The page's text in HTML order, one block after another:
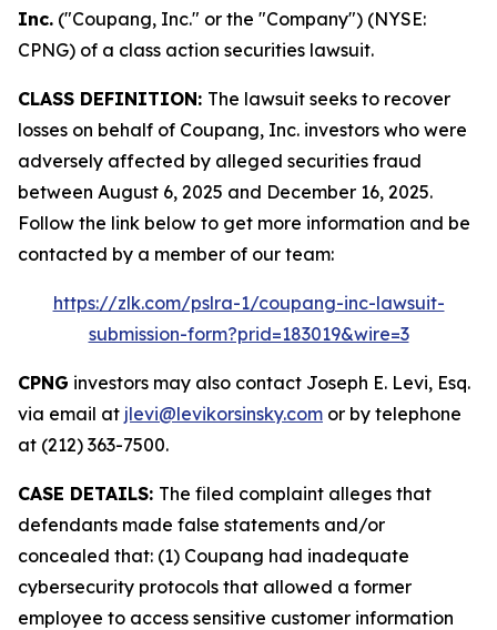
Inc. ("Coupang, Inc." or the "Company") (NYSE:
CPNG) of a class action securities lawsuit.
CLASS DEFINITION: The lawsuit seeks to recover
losses on behalf of Coupang, Inc. investors who were
adversely affected by alleged securities fraud
between August 6, 2025 and December 16, 2025.
Follow the link below to get more information and be
contacted by a member of our team:
https://zlk.com/pslra-1/coupang-inc-lawsuit-
submission-form?prid=183019&wire=3
CPNG investors may also contact Joseph E. Levi, Esq.
via email at jlevi@levikorsinsky.com or by telephone
at (212) 363-7500.
CASE DETAILS: The filed complaint alleges that
defendants made false statements and/or
concealed that: (1) Coupang had inadequate
cybersecurity protocols that allowed a former
employee to access sensitive customer information